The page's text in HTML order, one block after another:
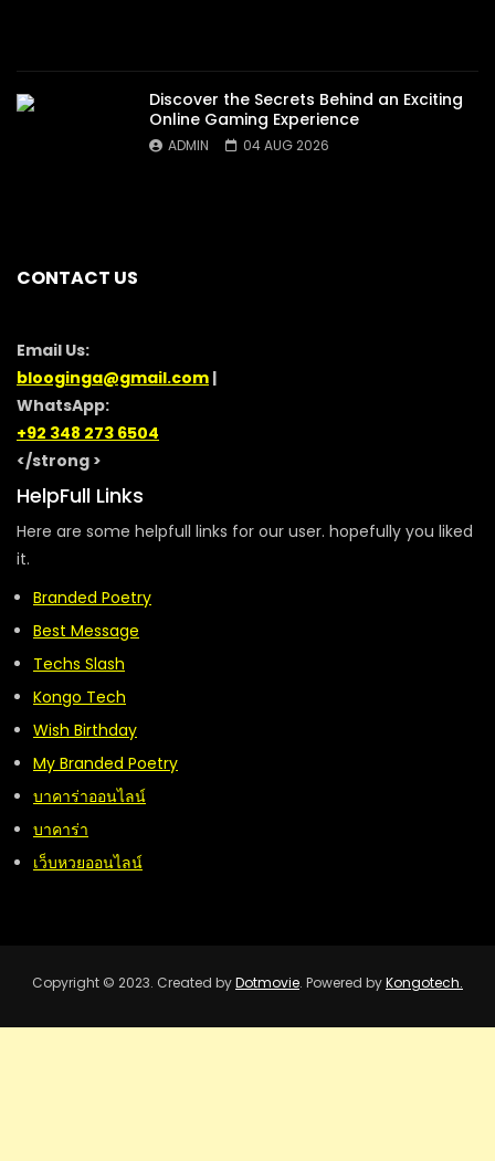
Discover the Secrets Behind an Exciting
Online Gaming Experience
ADMIN 04 AUG 2026
CONTACT US
Email Us:
blooginga@gmail.com |
WhatsApp:
+92 348 273 6504
</strong >
HelpFull Links
Here are some helpfull links for our user. hopefully you liked
it.
Branded Poetry
Best Message
Techs Slash
Kongo Tech
Wish Birthday
My Branded Poetry
บาคาร่าออนไลน์
บาคาร่า
เว็บหวยออนไลน์
Copyright © 2023. Created byDotmovie. Powered byKongotech.